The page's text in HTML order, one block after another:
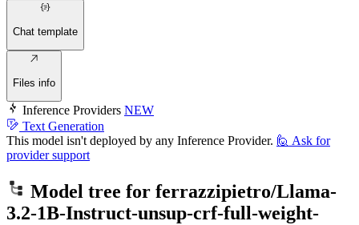
Chat template
Files info
Inference Providers NEW
Text Generation
This model isn't deployed by any Inference Provider. 🙋 Ask for
provider support
Model tree for ferrazzipietro/Llama-
3.2-1B-Instruct-unsup-crf-full-weight-